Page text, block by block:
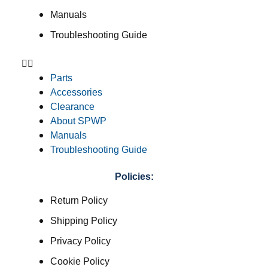
Manuals
Troubleshooting Guide
Parts
Accessories
Clearance
About SPWP
Manuals
Troubleshooting Guide
Policies:
Return Policy
Shipping Policy
Privacy Policy
Cookie Policy